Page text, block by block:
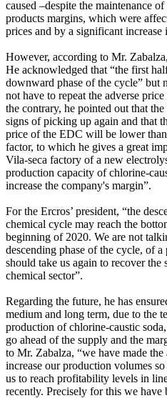
caused –despite the maintenance
products margins, which were
prices and by a significant
However, according to Mr.
He acknowledged that “the first
downward phase of the cycle” but
not have to repeat the adverse
the contrary, he pointed out that
signs of picking up again and that
price of the EDC will be lower
factor, to which he gives a great
Vila-seca factory of a new
production capacity of chlorine-
increase the company's margin”.
For the Ercros’ president, “the
chemical cycle may reach the
beginning of 2020. We are not
descending phase of the cycle, of a
should take us again to recover the
chemical sector”.
Regarding the future, he has
medium and long term, due to the
production of chlorine-caustic
go ahead of the supply and the
to Mr. Zabalza, “we have made
increase our production volumes
us to reach profitability levels in
recently. Precisely for this we have